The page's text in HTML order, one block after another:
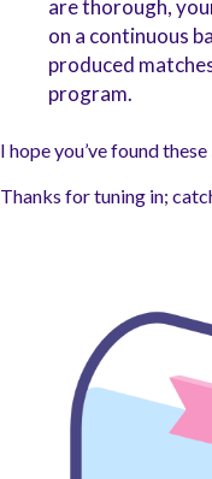
are thorough,
on a continuous
produced
program.
I hope you’ve found
Thanks for tuning in;